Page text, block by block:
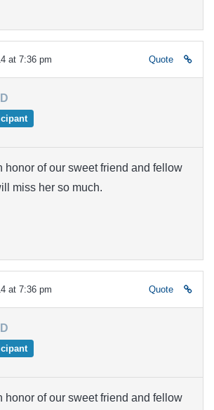
at 7:36 pm Quote
honor of our sweet friend and fellow
miss her so much.
at 7:36 pm Quote
honor of our sweet friend and fellow